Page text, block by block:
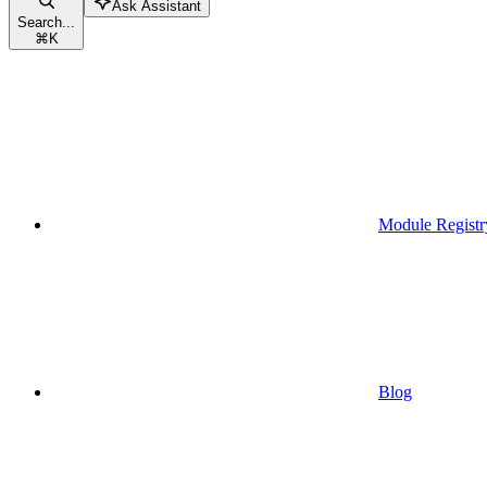
Search...
⌘K
Ask Assistant
Module
Blog